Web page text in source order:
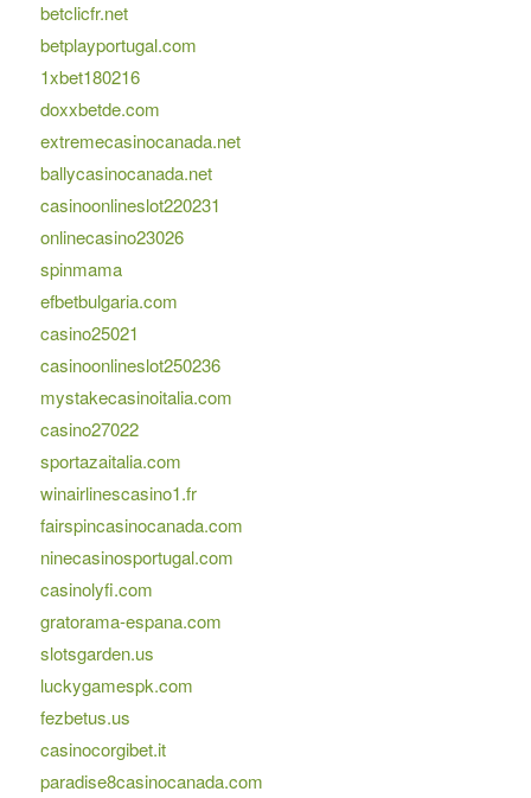
betclicfr.net
betplayportugal.com
1xbet180216
doxxbetde.com
extremecasinocanada.net
ballycasinocanada.net
casinoonlineslot220231
onlinecasino23026
spinmama
efbetbulgaria.com
casino25021
casinoonlineslot250236
mystakecasinoitalia.com
casino27022
sportazaitalia.com
winairlinescasino1.fr
fairspincasinocanada.com
ninecasinosportugal.com
casinolyfi.com
gratorama-espana.com
slotsgarden.us
luckygamespk.com
fezbetus.us
casinocorgibet.it
paradise8casinocanada.com